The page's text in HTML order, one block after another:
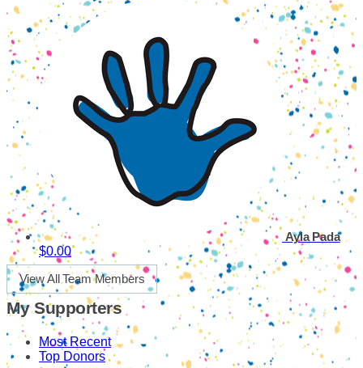
Ayla Pada
$0.00
View All Team Members
My Supporters
Most Recent
Top Donors